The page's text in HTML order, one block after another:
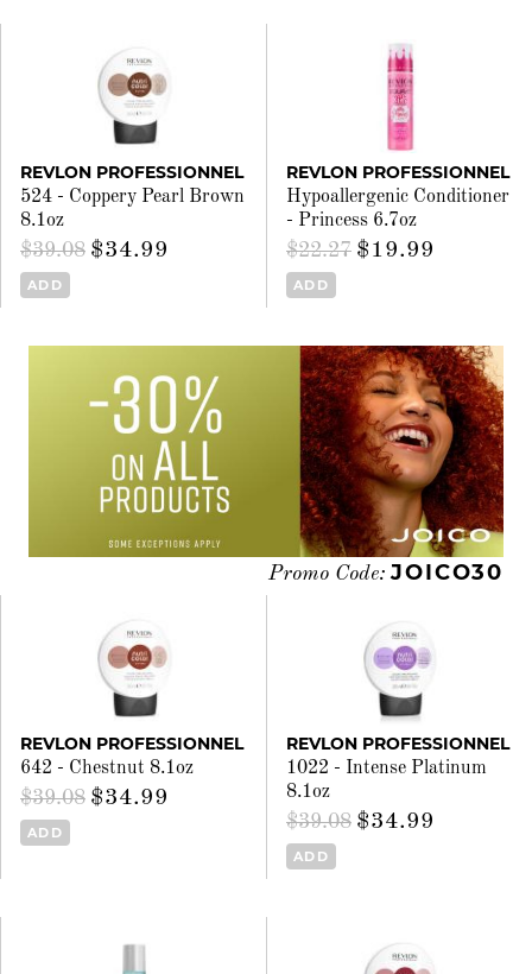
REVLON PROFESSIONNEL
524 - Coppery Pearl Brown
8.1oz
$39.08 $34.99
ADD
REVLON PROFESSIONNEL
Hypoallergenic Conditioner
- Princess 6.7oz
$22.27 $19.99
ADD
REVLON PROFESSIONNEL
642 - Chestnut 8.1oz
$39.08 $34.99
ADD
REVLON PROFESSIONNEL
1022 - Intense Platinum
8.1oz
$39.08 $34.99
ADD
Promo Code:JOICO30